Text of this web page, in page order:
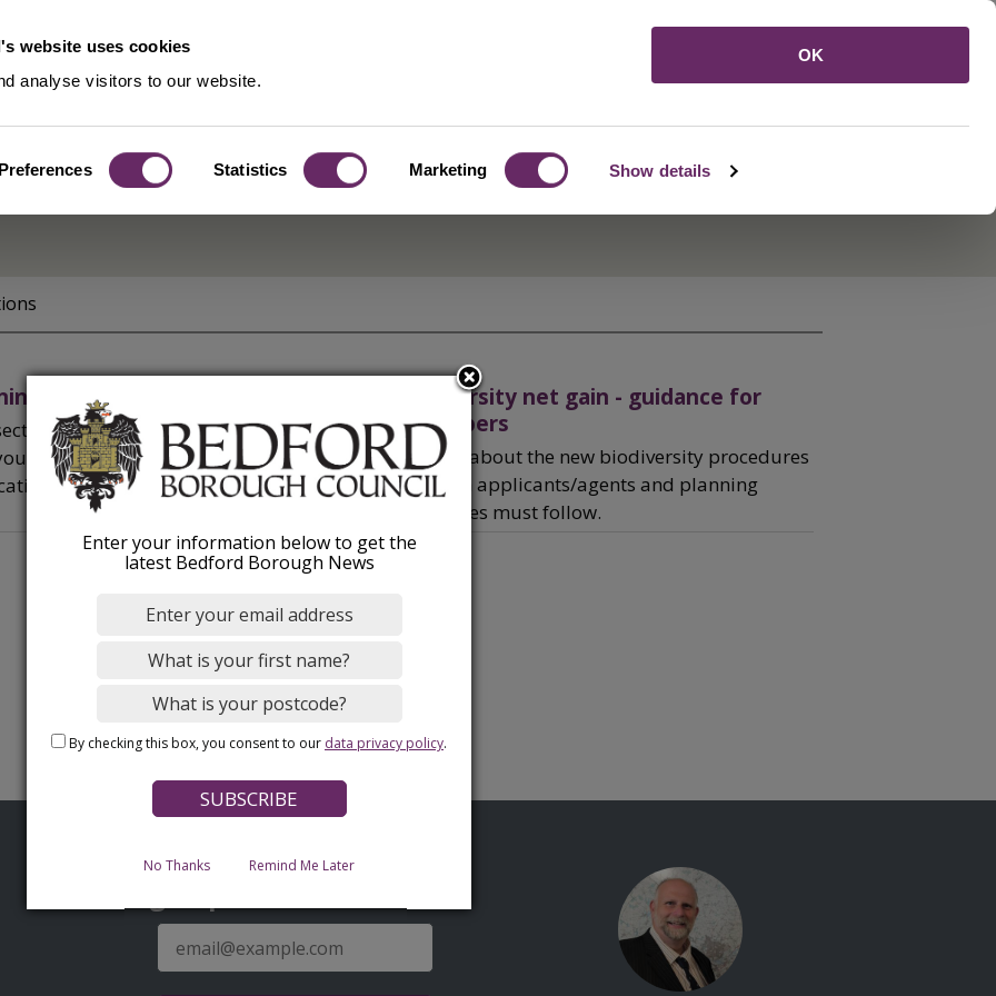
website uses cookies
analyse visitors to our website.
Preferences Statistics Marketing Show details
OK
application forms
explains what you need to submit
planning application, prior
or minerals and waste application.
Biodiversity net gain - guidance for
developers
Find out about the new biodiversity procedures
that both applicants/agents and planning
authorities must follow.
mail
Enter your information below to get the
latest Bedford Borough News
By checking this box, you consent to our data privacy policy.
No Thanks Remind Me Later